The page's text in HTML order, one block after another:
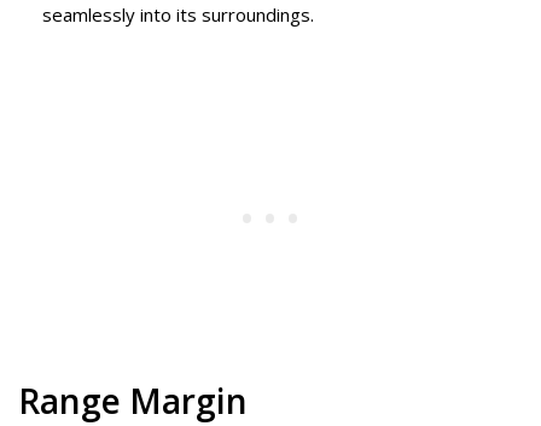
seamlessly into its surroundings.
Range Margin